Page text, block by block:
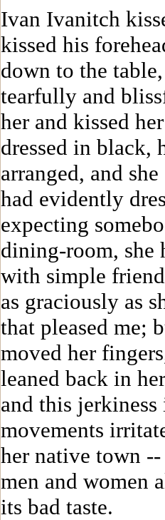
Ivan Ivanitch
kissed his
down to the
tearfully and
her and kissed
dressed in black,
arranged, and
had evidently
expecting
dining-room, she
with simple
as graciously as
that pleased me;
moved her
leaned back in
and this
movements
her native town --
men and women
its bad taste.